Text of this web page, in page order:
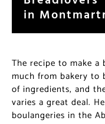
in
The recipe to make
much from bakery to
of ingredients, and
varies a great deal.
boulangeries in the